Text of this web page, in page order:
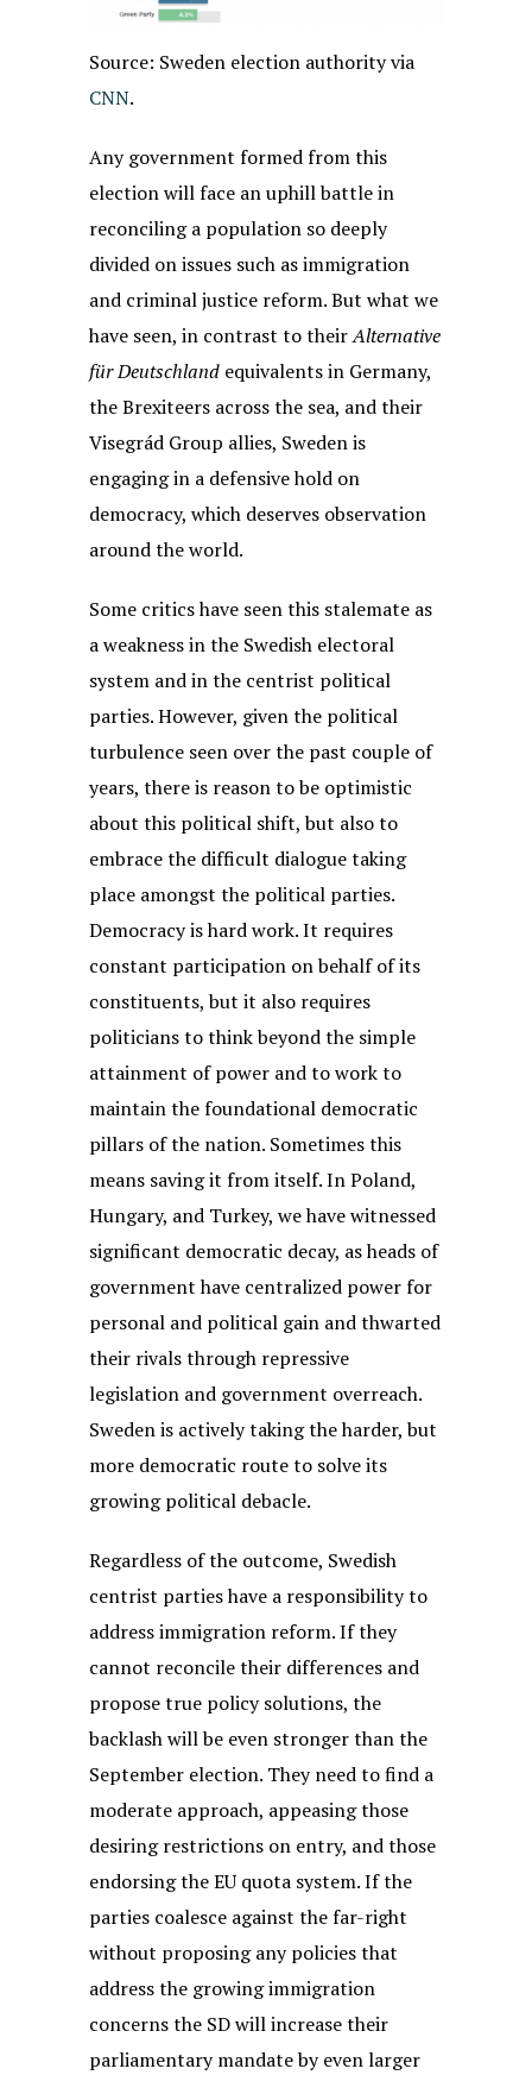
Source: Sweden election authority via
CNN.
Any government formed from this
election will face an uphill battle in
reconciling a population so deeply
divided on issues such as immigration
and criminal justice reform. But what we
have seen, in contrast to theirAlternative
für Deutschlandequivalents in Germany,
the Brexiteers across the sea, and their
Visegrád Group allies, Sweden is
engaging in a defensive hold on
democracy, which deserves observation
around the world.
Some critics have seen this stalemate as
a weakness in the Swedish electoral
system and in the centrist political
parties. However, given the political
turbulence seen over the past couple of
years, there is reason to be optimistic
about this political shift, but also to
embrace the difficult dialogue taking
place amongst the political parties.
Democracy is hard work. It requires
constant participation on behalf of its
constituents, but it also requires
politicians to think beyond the simple
attainment of power and to work to
maintain the foundational democratic
pillars of the nation. Sometimes this
means saving it from itself. In Poland,
Hungary, and Turkey, we have witnessed
significant democratic decay, as heads of
government have centralized power for
personal and political gain and thwarted
their rivals through repressive
legislation and government overreach.
Sweden is actively taking the harder, but
more democratic route to solve its
growing political debacle.
Regardless of the outcome, Swedish
centrist parties have a responsibility to
address immigration reform. If they
cannot reconcile their differences and
propose true policy solutions, the
backlash will be even stronger than the
September election. They need to find a
moderate approach, appeasing those
desiring restrictions on entry, and those
endorsing the EU quota system. If the
parties coalesce against the far-right
without proposing any policies that
address the growing immigration
concerns the SD will increase their
parliamentary mandate by even larger